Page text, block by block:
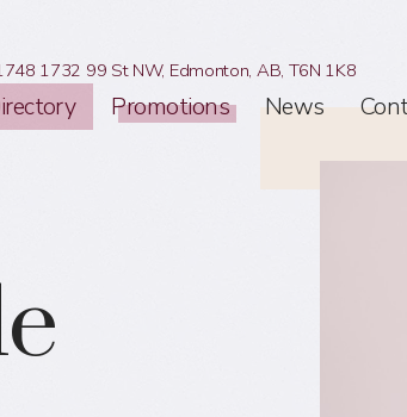
1732 99 St NW, Edmonton, AB, T6N 1K8
Promotions News